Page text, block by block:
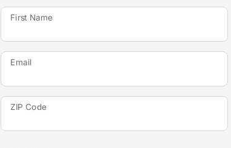
First Name
Email
ZIP Code